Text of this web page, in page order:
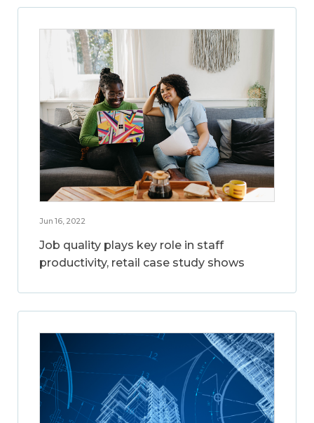
Jun 16, 2022
Job quality plays key role in staff
productivity, retail case study shows